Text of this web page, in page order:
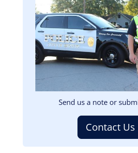
Send us a note or
Contact Us